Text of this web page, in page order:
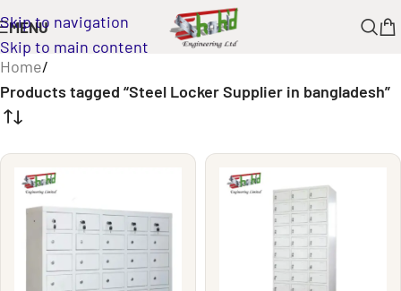
Skip to navigation
Skip to main content
MENU
Home/
Products tagged “Steel Locker Supplier in bangladesh”